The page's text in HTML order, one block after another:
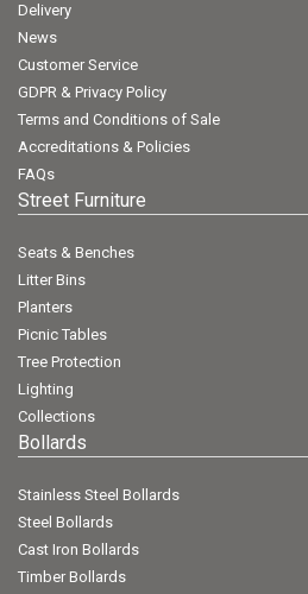
Delivery
News
Customer Service
GDPR & Privacy Policy
Terms and Conditions of Sale
Accreditations & Policies
FAQs
Street Furniture
Seats & Benches
Litter Bins
Planters
Picnic Tables
Tree Protection
Lighting
Collections
Bollards
Stainless Steel Bollards
Steel Bollards
Cast Iron Bollards
Timber Bollards